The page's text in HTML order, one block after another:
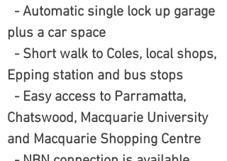
- Automatic single lock up garage
plus a car space
- Short walk to Coles, local shops,
Epping station and bus stops
- Easy access to Parramatta,
Chatswood, Macquarie University
and Macquarie Shopping Centre